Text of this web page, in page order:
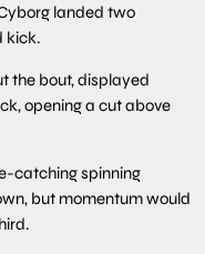
landed two
kick.
the bout, displayed
opening a cut above
catching spinning
but momentum would